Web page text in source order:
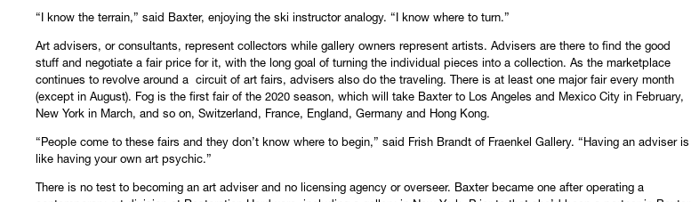
“I know the terrain,” said Baxter, enjoying the ski instructor analogy. “I know where to turn.”
Art advisers, or consultants, represent collectors while gallery owners represent artists. Advisers are there to find the good
stuff and negotiate a fair price for it, with the long goal of turning the individual pieces into a collection. As the marketplace
continues to revolve around a circuit of art fairs, advisers also do the traveling. There is at least one major fair every month
(except in August). Fog is the first fair of the 2020 season, which will take Baxter to Los Angeles and Mexico City in February,
New York in March, and so on, Switzerland, France, England, Germany and Hong Kong.
“People come to these fairs and they don’t know where to begin,” said Frish Brandt of Fraenkel Gallery. “Having an adviser is
like having your own art psychic.”
There is no test to becoming an art adviser and no licensing agency or overseer. Baxter became one after operating a